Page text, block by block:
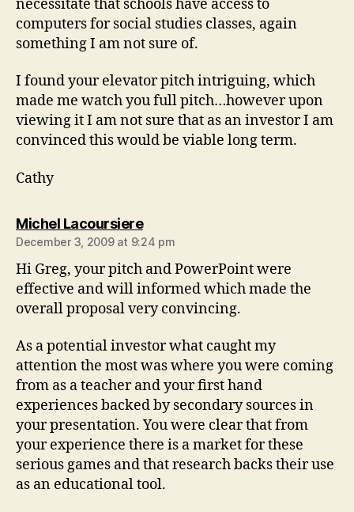
necessitate that schools have access to
computers for social studies classes, again
something I am not sure of.
I found your elevator pitch intriguing, which
made me watch you full pitch…however upon
viewing it I am not sure that as an investor I am
convinced this would be viable long term.
Cathy
Michel Lacoursieresays:
December 3, 2009 at 9:24 pm
Hi Greg, your pitch and PowerPoint were
effective and will informed which made the
overall proposal very convincing.
As a potential investor what caught my
attention the most was where you were coming
from as a teacher and your first hand
experiences backed by secondary sources in
your presentation. You were clear that from
your experience there is a market for these
serious games and that research backs their use
as an educational tool.